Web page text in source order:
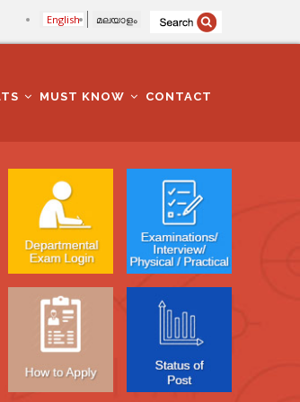
English മലയാളം
MUST KNOW CONTACT